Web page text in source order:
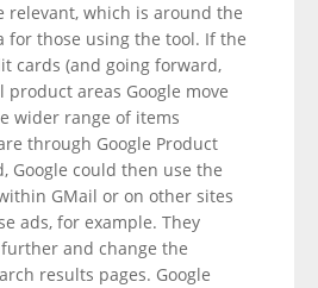
relevant, which is around the
for those using the tool. If the
cards (and going forward,
areas Google move
wider range of items
through Google Product
Google could then use the
GMail or on other sites
ads, for example. They
and change the
results pages. Google